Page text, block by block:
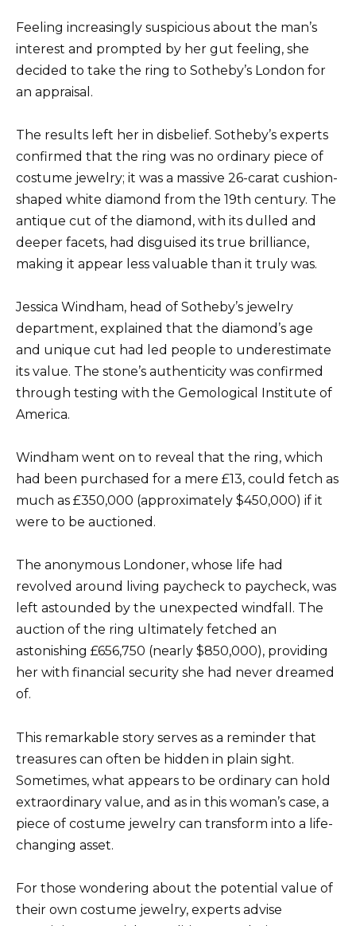
Feeling increasingly suspicious about the man’s
interest and prompted by her gut feeling, she
decided to take the ring to Sotheby’s London for
an appraisal.
The results left her in disbelief. Sotheby’s experts
confirmed that the ring was no ordinary piece of
costume jewelry; it was a massive 26-carat cushion-
shaped white diamond from the 19th century. The
antique cut of the diamond, with its dulled and
deeper facets, had disguised its true brilliance,
making it appear less valuable than it truly was.
Jessica Windham, head of Sotheby’s jewelry
department, explained that the diamond’s age
and unique cut had led people to underestimate
its value. The stone’s authenticity was confirmed
through testing with the Gemological Institute of
America.
Windham went on to reveal that the ring, which
had been purchased for a mere £13, could fetch as
much as £350,000 (approximately $450,000) if it
were to be auctioned.
The anonymous Londoner, whose life had
revolved around living paycheck to paycheck, was
left astounded by the unexpected windfall. The
auction of the ring ultimately fetched an
astonishing £656,750 (nearly $850,000), providing
her with financial security she had never dreamed
of.
This remarkable story serves as a reminder that
treasures can often be hidden in plain sight.
Sometimes, what appears to be ordinary can hold
extraordinary value, and as in this woman’s case, a
piece of costume jewelry can transform into a life-
changing asset.
For those wondering about the potential value of
their own costume jewelry, experts advise